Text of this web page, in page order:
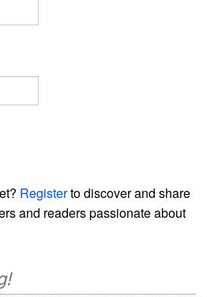
Registerto discover and share
and readers passionate about